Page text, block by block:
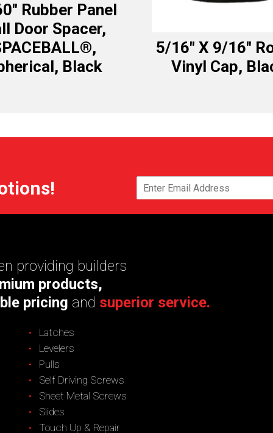
Rubber Panel
Door Spacer,
Black
5/16″ X 9/16″
Vinyl Cap,
providing builders
products,
pricing and superior service.
Latches
Levelers
Pulls
Self Driving Screws
Sheet Metal Screws
Slides
Touch Up & Repair